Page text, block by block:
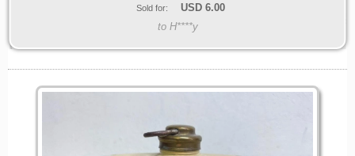
Sold for: USD 6.00
to H****y